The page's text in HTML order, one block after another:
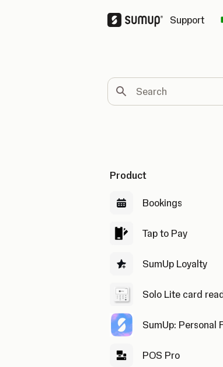
Support
Search
Product
Bookings
Tap to Pay
SumUp Loyalty
Solo Lite card
SumUp: Personal
POS Pro